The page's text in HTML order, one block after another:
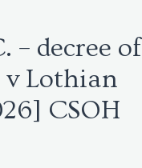
– decree of
Lothian
CSOH